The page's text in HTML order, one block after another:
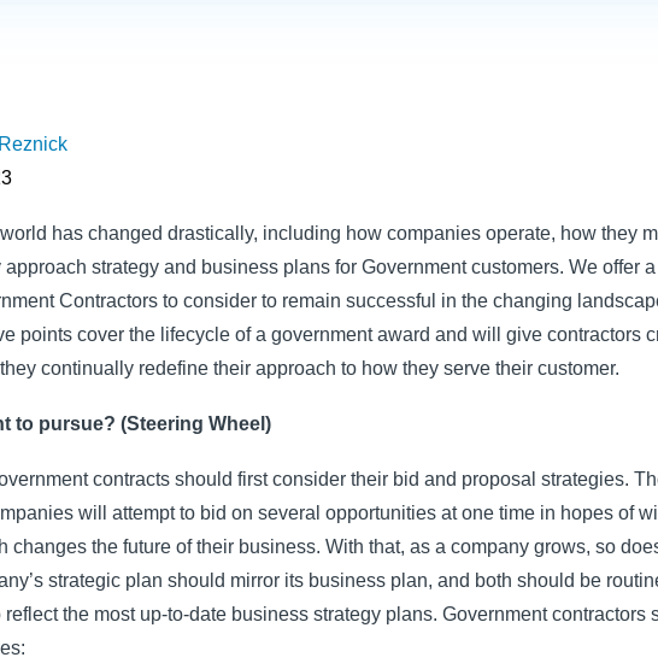
has changed drastically, including how companies operate, how they
strategy and business plans for Government customers. We offer
Contractors to consider to remain successful in the changing
points cover the lifecycle of a government award and will give contractors
continually redefine their approach to how they serve their customer.
to pursue? (Steering Wheel)
contracts should first consider their bid and proposal strategies.
will attempt to bid on several opportunities at one time in hopes of
changes the future of their business. With that, as a company grows, so
strategic plan should mirror its business plan, and both should be
the most up-to-date business strategy plans. Government contractors